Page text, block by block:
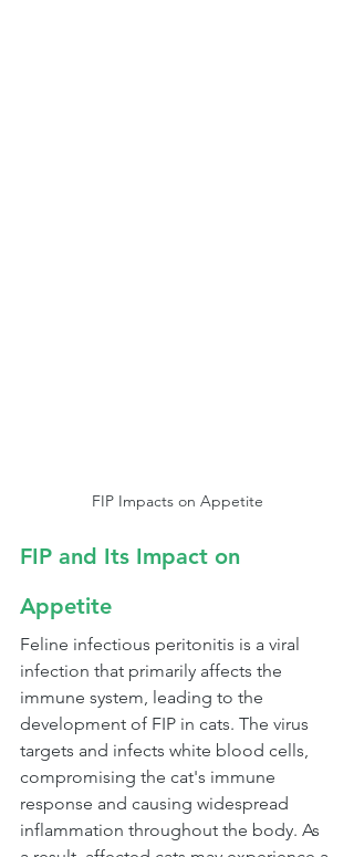
FIP Impacts on Appetite
FIP and Its Impact on
Appetite
Feline infectious peritonitis is a viral
infection that primarily affects the
immune system, leading to the
development of FIP in cats. The virus
targets and infects white blood cells,
compromising the cat's immune
response and causing widespread
inflammation throughout the body. As